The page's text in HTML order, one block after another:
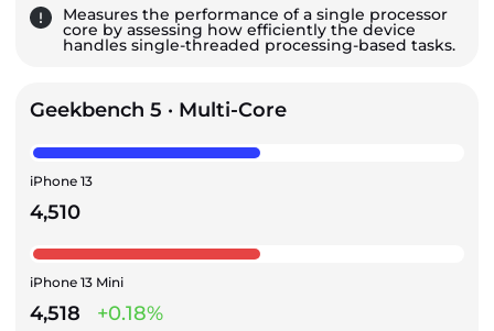
Measures the performance of a single processor
core by assessing how efficiently the device
handles single-threaded processing-based tasks.
Geekbench 5 · Multi-Core
iPhone 13
4,510
iPhone 13 Mini
4,518 +0.18%